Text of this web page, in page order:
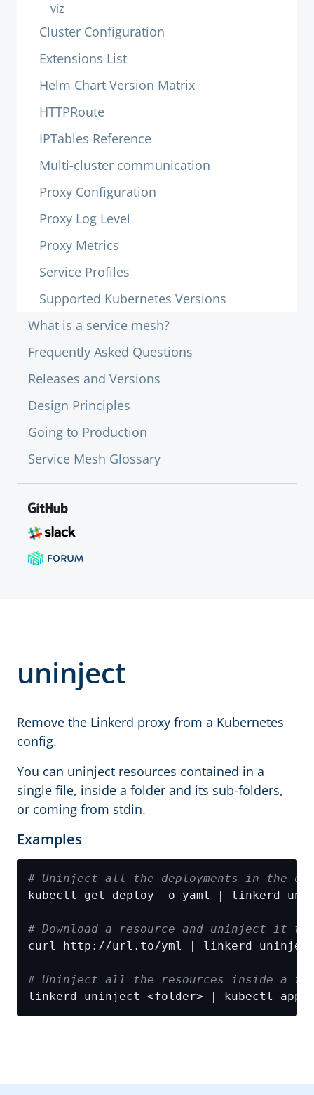
viz
Cluster Configuration
Extensions List
Helm Chart Version Matrix
HTTPRoute
IPTables Reference
Multi-cluster communication
Proxy Configuration
Proxy Log Level
Proxy Metrics
Service Profiles
Supported Kubernetes Versions
What is a service mesh?
Frequently Asked Questions
Releases and Versions
Design Principles
Going to Production
Service Mesh Glossary
uninject
Remove the Linkerd proxy from a Kubernetes
config.
You can uninject resources contained in a
single file, inside a folder and its sub-folders,
or coming from stdin.
Examples
# Uninject all the deployments in the
# Download a resource and uninject it
# Uninject all the resources inside a
linkerd uninject <folder> | kubectl